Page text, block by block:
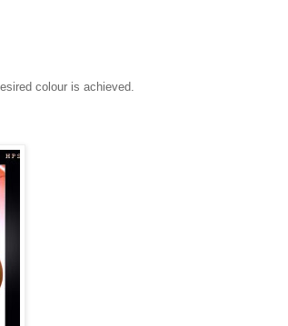
colour is achieved.